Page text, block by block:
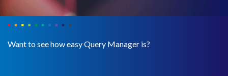
Want to see how easy Query Manager is?